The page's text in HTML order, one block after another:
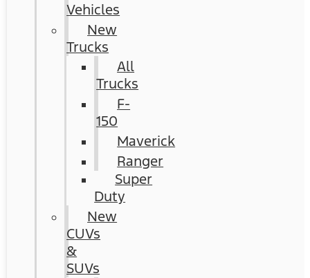
Vehicles
New
Trucks
All
Trucks
F-
150
Maverick
Ranger
Super
Duty
New
CUVs
&
SUVs